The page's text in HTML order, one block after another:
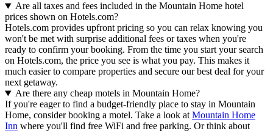
Are all taxes and fees included in the Mountain Home hotel
prices shown on Hotels.com?
Hotels.com provides upfront pricing so you can relax knowing you
won't be met with surprise additional fees or taxes when you're
ready to confirm your booking. From the time you start your search
on Hotels.com, the price you see is what you pay. This makes it
much easier to compare properties and secure our best deal for your
next getaway.
Are there any cheap motels in Mountain Home?
If you're eager to find a budget-friendly place to stay in Mountain
Home, consider booking a motel. Take a look at Mountain Home
Inn where you'll find free WiFi and free parking. Or think about